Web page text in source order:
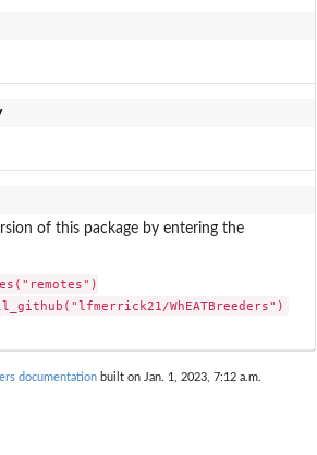
of this package by entering the
WhEATBreeders")
documentation built on Jan. 1, 2023, 7:12 a.m.